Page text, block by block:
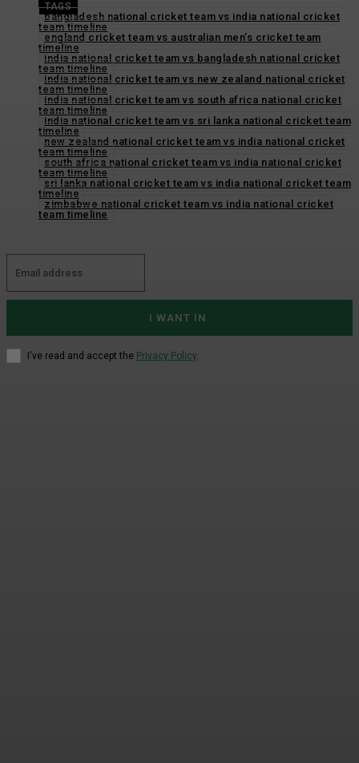
TAGS
bangladesh national cricket team vs india national cricket
team timeline
england cricket team vs australian men’s cricket team
timeline
india national cricket team vs bangladesh national cricket
team timeline
india national cricket team vs new zealand national cricket
team timeline
india national cricket team vs south africa national cricket
team timeline
india national cricket team vs sri lanka national cricket team
timeline
new zealand national cricket team vs india national cricket
team timeline
south africa national cricket team vs india national cricket
team timeline
sri lanka national cricket team vs india national cricket team
timeline
zimbabwe national cricket team vs india national cricket
team timeline
I WANT IN
I've read and accept the Privacy Policy